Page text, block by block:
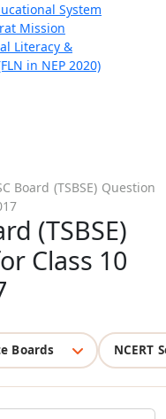
System
Mission
Literacy &
in NEP 2020)
Board (TSBSE) Question
(TSBSE)
Class 10
Boards NCERT